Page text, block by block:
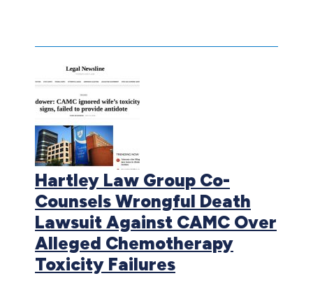
Hartley Law Group Co-
Counsels Wrongful Death
Lawsuit Against CAMC Over
Alleged Chemotherapy
Toxicity Failures